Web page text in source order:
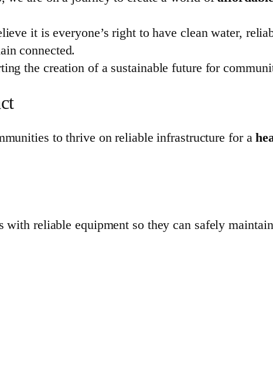
it is everyone’s right to have clean water,
connected.
the creation of a sustainable future for
to thrive on reliable infrastructure for a
with reliable equipment so they can safely